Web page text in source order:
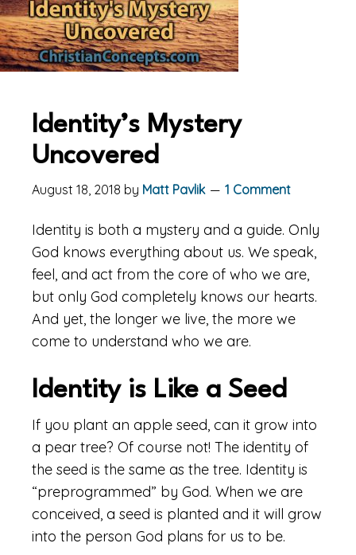
Identity’s Mystery
Uncovered
August 18, 2018 by Matt Pavlik 1 Comment
Identity is both a mystery and a guide. Only
God knows everything about us. We speak,
feel, and act from the core of who we are,
but only God completely knows our hearts.
And yet, the longer we live, the more we
come to understand who we are.
Identity is Like a Seed
If you plant an apple seed, can it grow into
a pear tree? Of course not! The identity of
the seed is the same as the tree. Identity is
“preprogrammed” by God. When we are
conceived, a seed is planted and it will grow
into the person God plans for us to be.